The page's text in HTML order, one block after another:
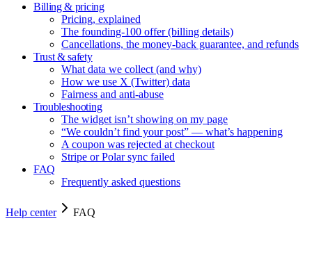
Billing & pricing
Pricing, explained
The founding-100 offer (billing details)
Cancellations, the money-back guarantee, and refunds
Trust & safety
What data we collect (and why)
How we use X (Twitter) data
Fairness and anti-abuse
Troubleshooting
The widget isn’t showing on my page
“We couldn’t find your post” — what’s happening
A coupon was rejected at checkout
Stripe or Polar sync failed
FAQ
Frequently asked questions
Help center FAQ